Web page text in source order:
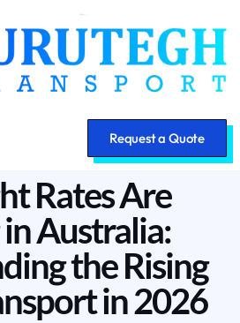
Request a Quote
Rates Are
Australia:
the Rising
in 2026